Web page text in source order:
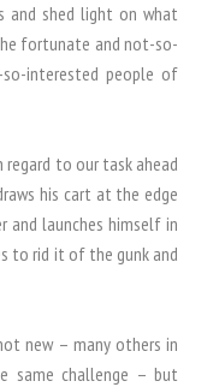
and shed light on what
fortunate and not-so-
interested people of
to our task ahead
his cart at the edge
and launches himself in
to rid it of the gunk and
new – many others in
same challenge – but